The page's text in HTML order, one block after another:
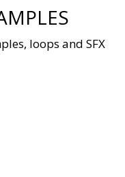
loops and SFX